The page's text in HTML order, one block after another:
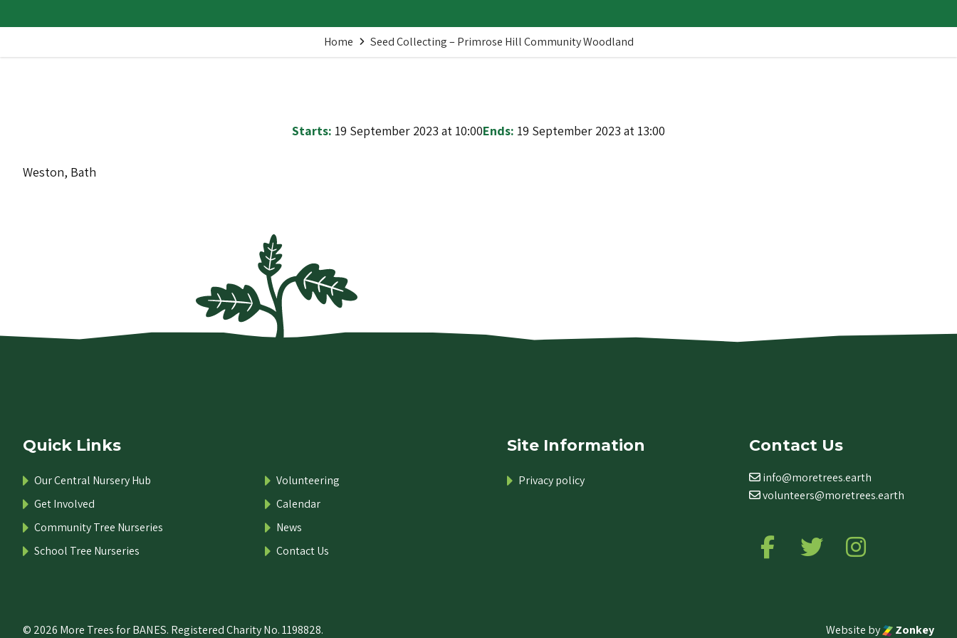
Home Seed Collecting – Primrose Hill Community Woodland
Starts: 19 September 2023 at 10:00Ends: 19 September 2023 at 13:00
Weston, Bath
Quick Links
Our Central Nursery Hub
Get Involved
Community Tree Nurseries
School Tree Nurseries
Volunteering
Calendar
News
Contact Us
Site Information
Privacy policy
Contact Us
info@moretrees.earth
volunteers@moretrees.earth
Follow us on Facebook
Follow us on Twitter
© 2026 More Trees for BANES. Registered Charity No. 1198828. Website by Zonkey